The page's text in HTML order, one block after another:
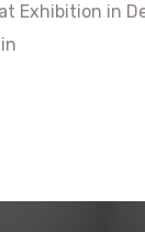
Exhibition in